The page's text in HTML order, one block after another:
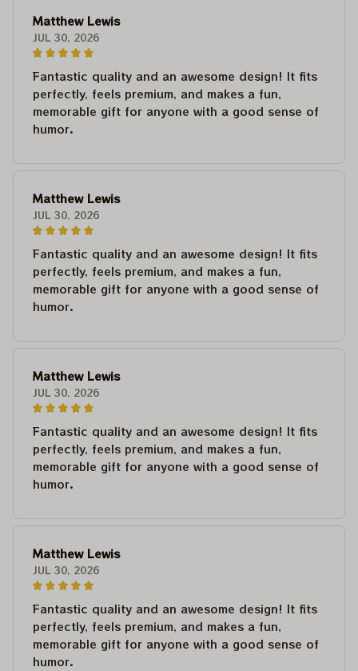
Matthew Lewis
JUL 30, 2026
Fantastic quality and an awesome design! It fits
perfectly, feels premium, and makes a fun,
memorable gift for anyone with a good sense of
humor.
Matthew Lewis
JUL 30, 2026
Fantastic quality and an awesome design! It fits
perfectly, feels premium, and makes a fun,
memorable gift for anyone with a good sense of
humor.
Matthew Lewis
JUL 30, 2026
Fantastic quality and an awesome design! It fits
perfectly, feels premium, and makes a fun,
memorable gift for anyone with a good sense of
humor.
Matthew Lewis
JUL 30, 2026
Fantastic quality and an awesome design! It fits
perfectly, feels premium, and makes a fun,
memorable gift for anyone with a good sense of
humor.